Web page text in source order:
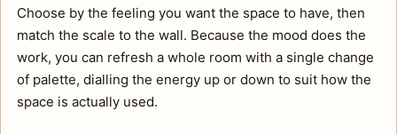
Choose by the feeling you want the space to have, then
match the scale to the wall. Because the mood does the
work, you can refresh a whole room with a single change
of palette, dialling the energy up or down to suit how the
space is actually used.